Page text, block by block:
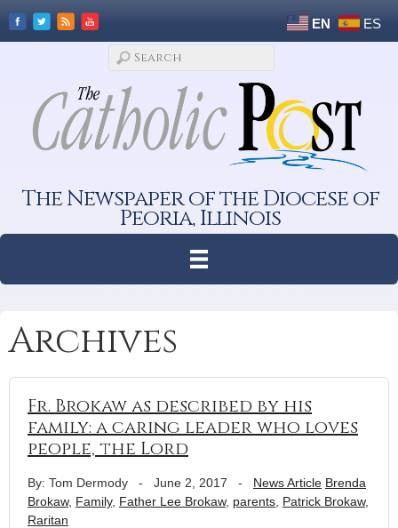
EN ES
The Newspaper of the Diocese of
Peoria, Illinois
Archives
Fr. Brokaw as described by his
family: a caring leader who loves
people, the Lord
By: Tom Dermody - June 2, 2017 - News Article Brenda
Brokaw, Family, Father Lee Brokaw, parents Patrick Brokaw,
Raritan